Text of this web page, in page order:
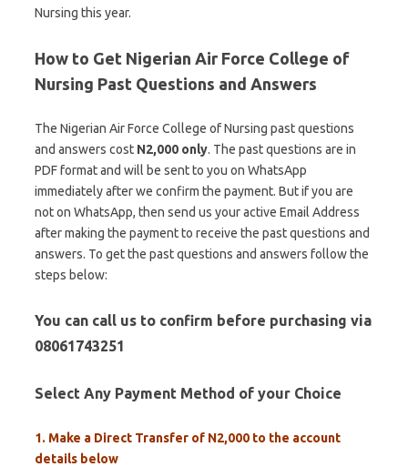
Nursing this year.
How to Get Nigerian Air Force College of
Nursing Past Questions and Answers
The Nigerian Air Force College of Nursing past questions
and answers cost N2,000 only. The past questions are in
PDF format and will be sent to you on WhatsApp
immediately after we confirm the payment. But if you are
not on WhatsApp, then send us your active Email Address
after making the payment to receive the past questions and
answers. To get the past questions and answers follow the
steps below:
You can call us to confirm before purchasing via
08061743251
Select Any Payment Method of your Choice
1. Make a Direct Transfer of N2,000 to the account
details below